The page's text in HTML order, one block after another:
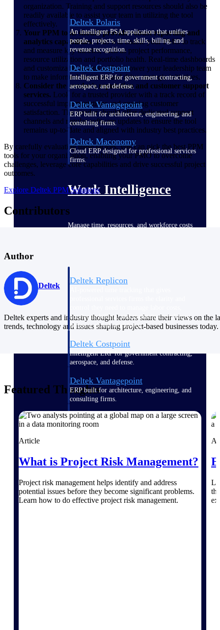
Deltek Polaris
An intelligent PSA application that unifies
people, projects, time, skills, billing, and
revenue recognition.
Deltek Costpoint
Intelligent ERP for government contracting,
aerospace, and defense.
Deltek Vantagepoint
ERP built for architecture, engineering, and
consulting firms.
Deltek Maconomy
Cloud ERP designed for professional services
firms.
Work Intelligence
Manage time, resources, and workforce costs
Deltek Replicon
accelerate billing, and maintain compliance
across a global workforce.
Deltek Costpoint
Intelligent ERP for government contracting,
aerospace, and defense.
Deltek Vantagepoint
ERP built for architecture, engineering, and
consulting firms.
Deltek Maconomy
Cloud ERP designed for professional services
Delivery Assurance
Keep projects on track from design through
organization. Training and support resources should also be
readily available to assist your team in utilizing the tool
effectively.
Your PPM tools should provide robust reporting and
analytics capabilities.This will enable your PMO to track
and measure key metrics, such as project performance,
resource utilization and portfolio health. Real-time dashboards
and customizable reports will empower your leadership team
to make informed decisions and drive strategic initiatives.
Consider the vendor's reputation and customer support
services. Look for a trusted provider with a track record of
successful implementations and ongoing customer
satisfaction. The vendor should offer dedicated support
channels and regular software updates to ensure the tool
remains up-to-date and aligned with industry best practices.
By carefully evaluating these factors, you can pick the best PPM
tools for your organization, enabling your PMO to overcome
challenges, leverage core capabilities and drive successful project
outcomes.
Explore Deltek PPM Solutions
Contributors
Author
Deltek
Deltek experts and industry thought leaders share their views on the
trends, technology and issues shaping project-based businesses today.
Featured Thoughts
Article
What is Project Risk Management?
Project risk management helps identify and address
potential issues before they become significant problems.
Learn how to do effective project risk management.